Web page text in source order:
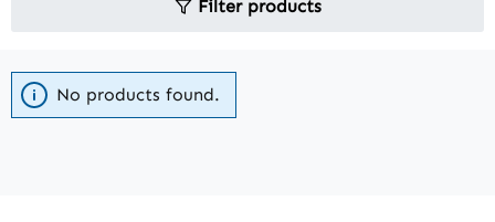
Filter products
No products found.